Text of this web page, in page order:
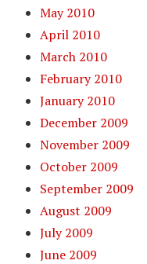
May 2010
April 2010
March 2010
February 2010
January 2010
December 2009
November 2009
October 2009
September 2009
August 2009
July 2009
June 2009